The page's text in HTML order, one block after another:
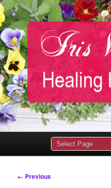
Image
← Previous